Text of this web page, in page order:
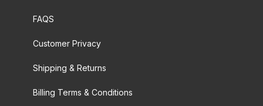
FAQS
Customer Privacy
Shipping & Returns
Billing Terms & Conditions